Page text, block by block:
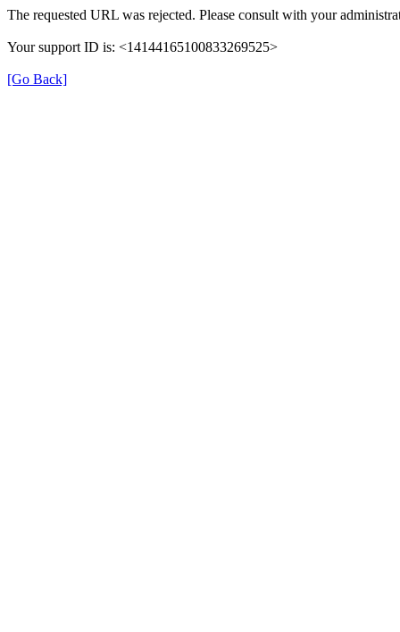
The requested URL was rejected. Please consult with your
Your support ID is: <14144165100833269525>
[Go Back]